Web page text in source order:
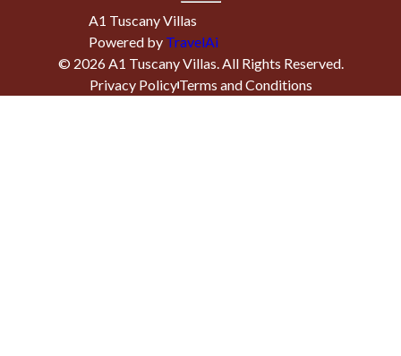
A1 Tuscany Villas
Powered by TravelAi
© 2026A1 Tuscany Villas. All Rights Reserved.
Privacy PolicyTerms and Conditions